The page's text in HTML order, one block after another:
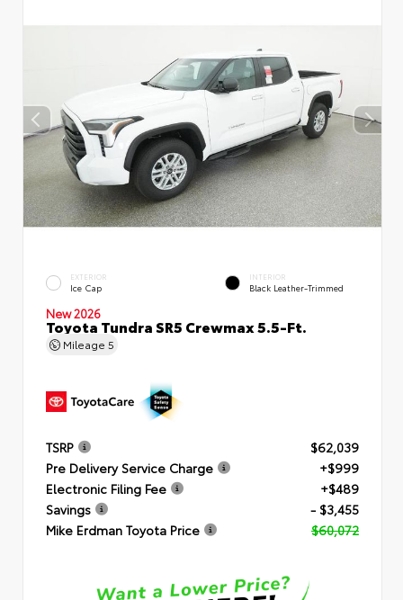
EXTERIOR
Ice Cap
INTERIOR
Black Leather-Trimmed
New 2026
Toyota Tundra SR5 Crewmax 5.5-Ft.
Mileage 5
TSRP
$62,039
Pre Delivery Service Charge
+$999
Electronic Filing Fee
+$489
Savings
- $3,455
Mike Erdman Toyota Price
$60,072